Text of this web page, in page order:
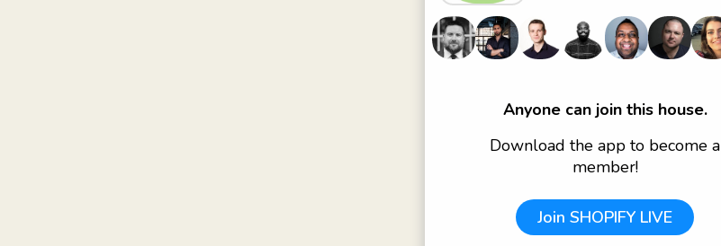
Anyone can join this house.
Download the app to become a
member!
Join SHOPIFY LIVE